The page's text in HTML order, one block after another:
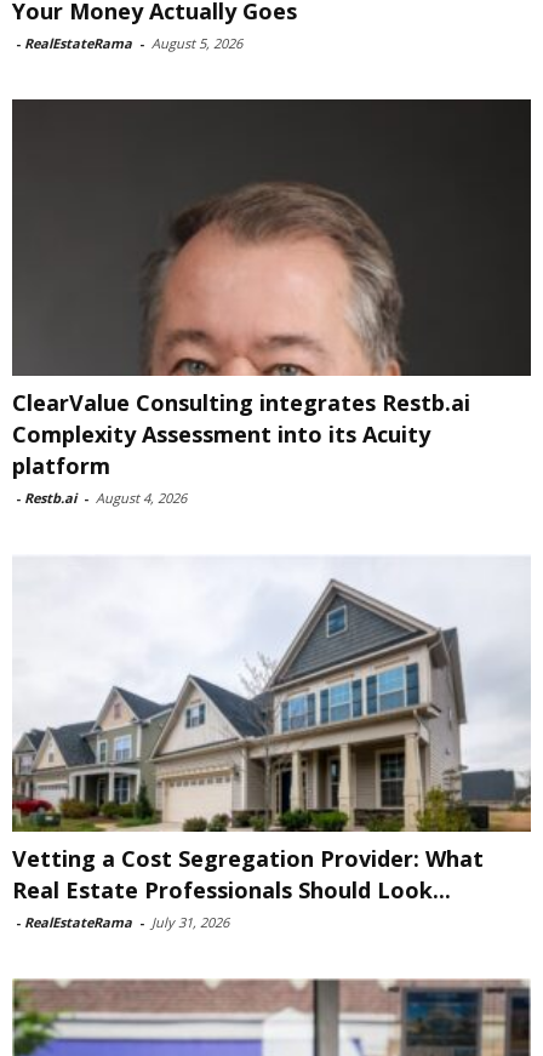
Your Money Actually Goes
- RealEstateRama - August 5, 2026
ClearValue Consulting integrates Restb.ai
Complexity Assessment into its Acuity
platform
- Restb.ai - August 4, 2026
Vetting a Cost Segregation Provider: What
Real Estate Professionals Should Look...
- RealEstateRama - July 31, 2026